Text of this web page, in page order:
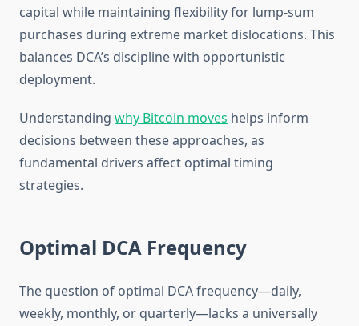
capital while maintaining flexibility for lump-sum
purchases during extreme market dislocations. This
balances DCA’s discipline with opportunistic
deployment.
Understanding why Bitcoin moves helps inform
decisions between these approaches, as
fundamental drivers affect optimal timing
strategies.
Optimal DCA Frequency
The question of optimal DCA frequency—daily,
weekly, monthly, or quarterly—lacks a universally